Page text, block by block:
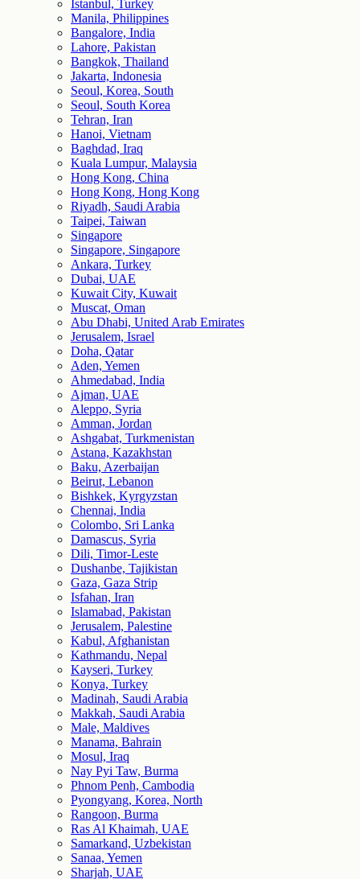
Istanbul, Turkey
Manila, Philippines
Bangalore, India
Lahore, Pakistan
Bangkok, Thailand
Jakarta, Indonesia
Seoul, Korea, South
Seoul, South Korea
Tehran, Iran
Hanoi, Vietnam
Baghdad, Iraq
Kuala Lumpur, Malaysia
Hong Kong, China
Hong Kong, Hong Kong
Riyadh, Saudi Arabia
Taipei, Taiwan
Singapore
Singapore, Singapore
Ankara, Turkey
Dubai, UAE
Kuwait City, Kuwait
Muscat, Oman
Abu Dhabi, United Arab Emirates
Jerusalem, Israel
Doha, Qatar
Aden, Yemen
Ahmedabad, India
Ajman, UAE
Aleppo, Syria
Amman, Jordan
Ashgabat, Turkmenistan
Astana, Kazakhstan
Baku, Azerbaijan
Beirut, Lebanon
Bishkek, Kyrgyzstan
Chennai, India
Colombo, Sri Lanka
Damascus, Syria
Dili, Timor-Leste
Dushanbe, Tajikistan
Gaza, Gaza Strip
Isfahan, Iran
Islamabad, Pakistan
Jerusalem, Palestine
Kabul, Afghanistan
Kathmandu, Nepal
Kayseri, Turkey
Konya, Turkey
Madinah, Saudi Arabia
Makkah, Saudi Arabia
Male, Maldives
Manama, Bahrain
Mosul, Iraq
Nay Pyi Taw, Burma
Phnom Penh, Cambodia
Pyongyang, Korea, North
Rangoon, Burma
Ras Al Khaimah, UAE
Samarkand, Uzbekistan
Sanaa, Yemen
Sharjah, UAE